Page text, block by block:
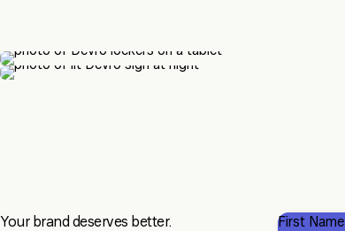
Your brand deserves better.
First Name